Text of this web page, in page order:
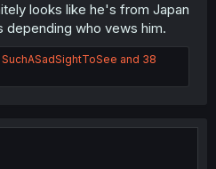
looks like he's from Japan
depending who vews him.
SuchASadSightToSee and 38